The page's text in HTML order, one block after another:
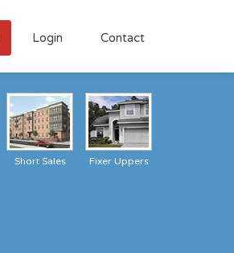
Login Contact
Fixer Uppers
Short Sales